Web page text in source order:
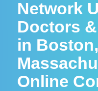
Network
Doctors
in Boston,
Online